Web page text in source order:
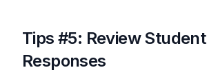
Tips #5: Review Student
Responses